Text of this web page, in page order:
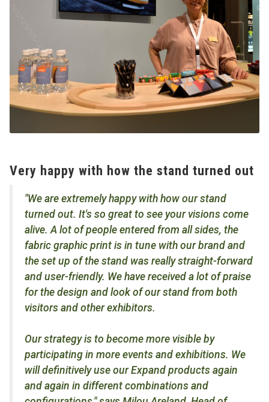
Very happy with how the stand turned out
"We are extremely happy with how our stand
turned out. It's so great to see your visions come
alive. A lot of people entered from all sides, the
fabric graphic print is in tune with our brand and
the set up of the stand was really straight-forward
and user-friendly. We have received a lot of praise
for the design and look of our stand from both
visitors and other exhibitors.
Our strategy is to become more visible by
participating in more events and exhibitions. We
will definitively use our Expand products again
and again in different combinations and